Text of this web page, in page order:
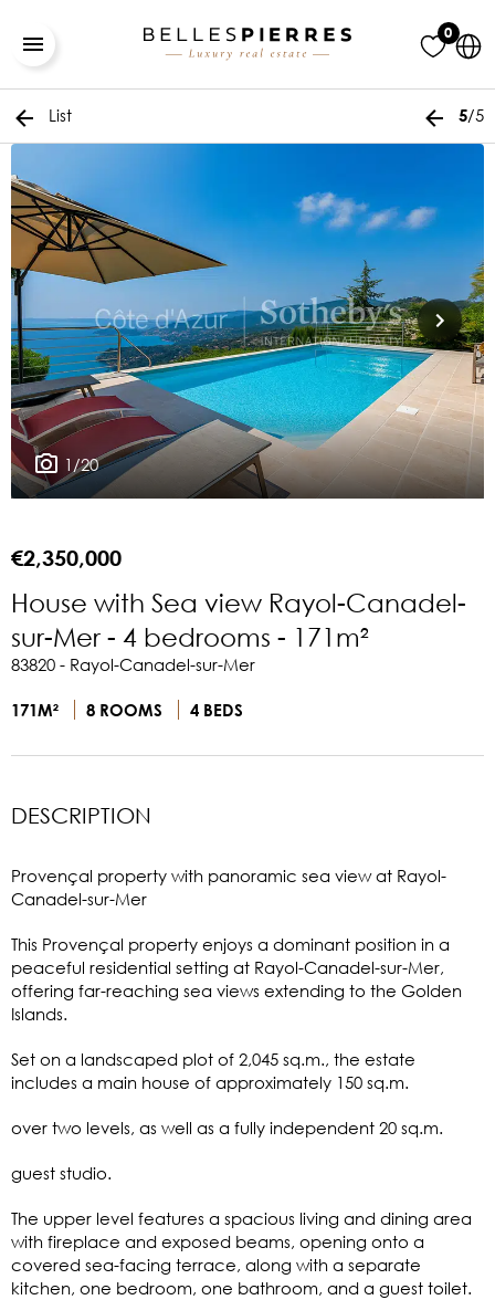
0
List 5/5
1/20
€2,350,000
House with Sea view Rayol-Canadel-
sur-Mer - 4 bedrooms - 171m²
83820 - Rayol-Canadel-sur-Mer
171M² 8 ROOMS 4 BEDS
DESCRIPTION
Provençal property with panoramic sea view at Rayol-
Canadel-sur-Mer
This Provençal property enjoys a dominant position in a
peaceful residential setting at Rayol-Canadel-sur-Mer,
offering far-reaching sea views extending to the Golden
Islands.
Set on a landscaped plot of 2,045 sq.m., the estate
includes a main house of approximately 150 sq.m.
over two levels, as well as a fully independent 20 sq.m.
guest studio.
The upper level features a spacious living and dining area
with fireplace and exposed beams, opening onto a
covered sea-facing terrace, along with a separate
kitchen, one bedroom, one bathroom, and a guest toilet.